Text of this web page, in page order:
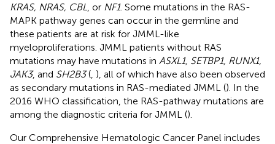
KRAS, NRAS, CBL , or NF1. Some mutations in the RAS-
MAPK pathway genes can occur in the germline and
these patients are at risk for JMML-like
myeloproliferations. JMML patients without RAS
mutations may have mutations in ASXL1, SETBP1, RUNX1,
JAK3, and SH2B3( ), all of which have also been observed
as secondary mutations in RAS-mediated JMML (). In the
2016 WHO classification, the RAS-pathway mutations are
among the diagnostic criteria for JMML ().
Our Comprehensive Hematologic Cancer Panel includes